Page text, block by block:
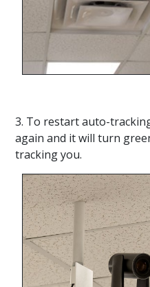
3. To restart auto-
again and it will turn
tracking you.